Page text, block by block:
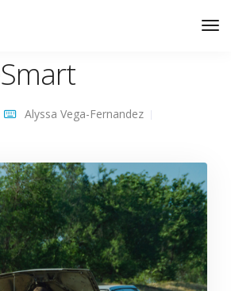
Service
Alyssa Vega-Fernandez